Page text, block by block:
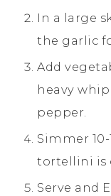
In a large
the garlic
Add
heavy
pepper.
Simmer
tortellini is
Serve and